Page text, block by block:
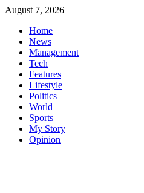
Skip
content
August 7, 2026
Home
News
Management
Tech
Features
Lifestyle
Politics
World
Sports
My Story
Opinion